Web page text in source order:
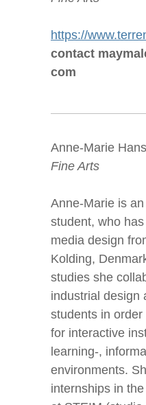
https://
contact
com
Anne-Marie
Fine Arts
Anne-Marie is
student, who
media design
Kolding,
studies she
industrial design
students in
for interactive
learning-,
environments.
internships in